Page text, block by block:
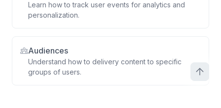
Learn how to track user events for analytics and
personalization.
Audiences
Understand how to delivery content to specific
groups of users.